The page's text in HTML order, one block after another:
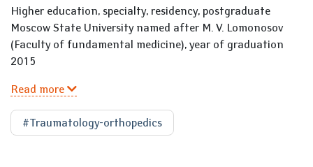
Higher education, specialty, residency, postgraduate
Moscow State University named after M. V. Lomonosov
(Faculty of fundamental medicine), year of graduation
2015
Read more
#Traumatology-orthopedics